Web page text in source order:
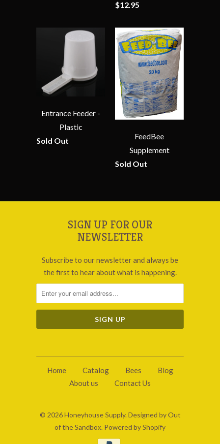
$12.95
Entrance Feeder -
Plastic
Sold Out
FeedBee
Supplement
Sold Out
SIGN UP FOR OUR
NEWSLETTER
Subscribe to our newsletter and always be
the first to hear about what is happening.
Home Catalog Bees
Blog
About us
Contact Us
© 2026Honeyhouse Supply. Designed by Out
of the Sandbox. Powered by Shopify